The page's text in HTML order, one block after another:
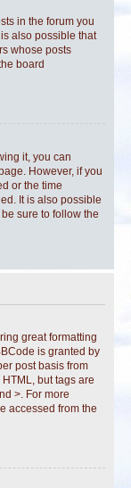
in the forum you
also possible that
whose posts
board
it, you can
However, if you
or the time
It is also possible
sure to follow the
great formatting
is granted by
post basis from
but tags are
>. For more
accessed from the